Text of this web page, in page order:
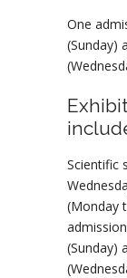
One
(Sunday)
Scientific
(Monday
(Sunday)